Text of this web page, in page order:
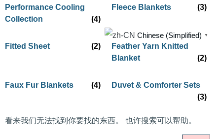
Chinese (Simplified) ▼
Performance Cooling
Collection
(4)
Fleece Blankets (3)
Fitted Sheet (2)
Feather Yarn Knitted
Blanket
(2)
Faux Fur Blankets (4)
Duvet & Comforter Sets
(3)
看来我们无法找到你要找的东西。 也许搜索可以帮助。